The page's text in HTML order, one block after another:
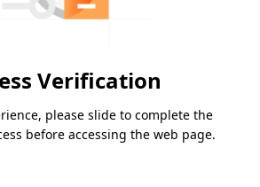
Verification
please slide to complete the
before accessing the web page.